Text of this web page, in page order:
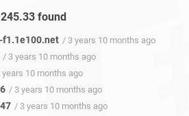
found
f1.1e100.net / 3 years 10 months ago
/ 3 years 10 months ago
years 10 months ago
/ 3 years 10 months ago
/ 3 years 10 months ago